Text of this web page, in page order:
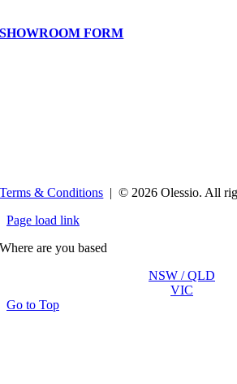
SHOWROOM FORM
Terms & Conditions | © 2026 Olessio. All
Page load link
Where are you based
NSW / QLD
VIC
Go to Top